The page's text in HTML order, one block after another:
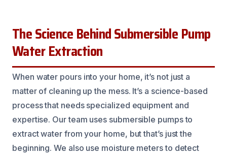
The Science Behind Submersible Pump
Water Extraction
When water pours into your home, it’s not just a
matter of cleaning up the mess. It’s a science-based
process that needs specialized equipment and
expertise. Our team uses submersible pumps to
extract water from your home, but that’s just the
beginning. We also use moisture meters to detect